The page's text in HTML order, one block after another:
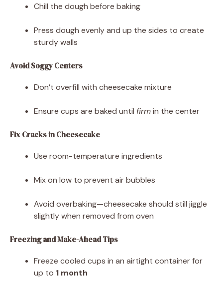
Chill the dough before baking
Press dough evenly and up the sides to create
sturdy walls
Avoid Soggy Centers
Don’t overfill with cheesecake mixture
Ensure cups are baked until firmin the center
Fix Cracks in Cheesecake
Use room-temperature ingredients
Mix on low to prevent air bubbles
Avoid overbaking—cheesecake should still jiggle
slightly when removed from oven
Freezing and Make-Ahead Tips
Freeze cooled cups in an airtight container for
up to 1 month